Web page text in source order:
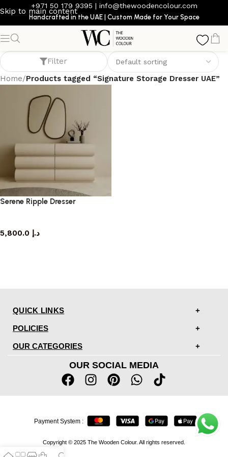
Skip to main content
+971 50 179 9395 | info@thewoodencolour.com
Handcrafted in the UAE | Custom Made for Your Space
Signature Storage Dresser UAE
Filter
Home/Products tagged “Signature Storage Dresser UAE”
Serene Ripple Dresser
د.إ
QUICK LINKS
POLICIES
OUR CATEGORIES
OUR SOCIAL MEDIA
Copyright © 2025 The Wooden Colour. All rights reserved.
Payment System :